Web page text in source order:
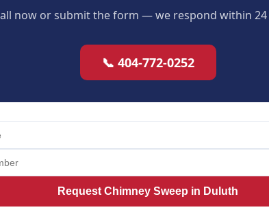
now or submit the form — we respond within
📞 404-772-0252
Request Chimney Sweep in Duluth